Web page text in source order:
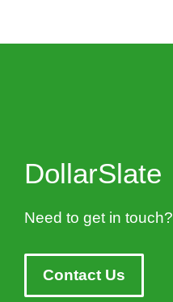
DollarSlate
Need to get in touch?
Contact Us